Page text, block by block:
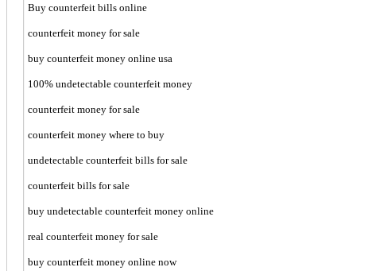
Buy counterfeit bills online
counterfeit money for sale
buy counterfeit money online usa
100% undetectable counterfeit money
counterfeit money for sale
counterfeit money where to buy
undetectable counterfeit bills for sale
counterfeit bills for sale
buy undetectable counterfeit money online
real counterfeit money for sale
buy counterfeit money online now